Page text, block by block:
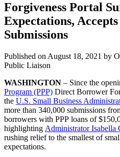
Forgiveness Portal
Expectations,
Submissions
Published on August 18, 2021 by
Public Liaison
WASHINGTON – Since the
Program (PPP) Direct Borrower
the U.S. Small Business
more than 340,000 submissions
borrowers with PPP loans of
highlighting Administrator Isabella
rushing relief to the smallest of
expectations.